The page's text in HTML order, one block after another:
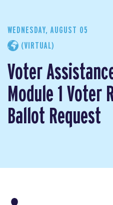
WEDNESDAY, AUGUST 05
(VIRTUAL)
Voter
Module 1 Voter
Ballot Request